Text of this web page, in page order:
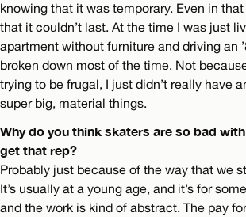
knowing that it was temporary. Even in
that it couldn’t last. At the time I was just
apartment without furniture and driving an
broken down most of the time. Not
trying to be frugal, I just didn’t really have
super big, material things.
Why do you think skaters are so bad
get that rep?
Probably just because of the way that we
It’s usually at a young age, and it’s for
and the work is kind of abstract. The pay